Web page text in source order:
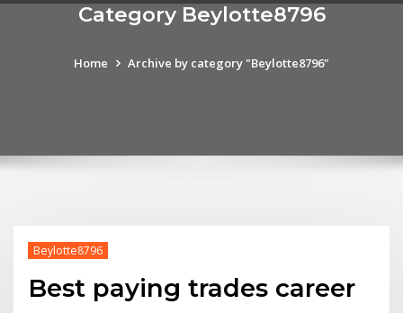
Category Beylotte8796
Home Archive by category "Beylotte8796"
Beylotte8796
Best paying trades career